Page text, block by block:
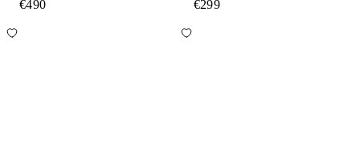
€490 €299